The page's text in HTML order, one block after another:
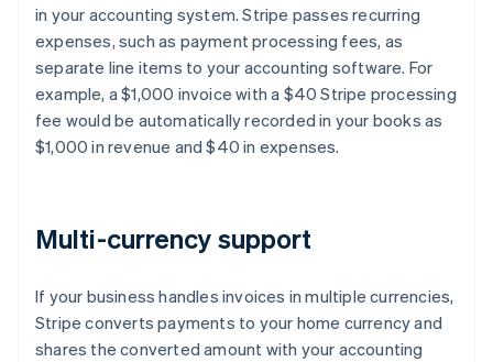
in your accounting system. Stripe passes recurring
expenses, such as payment processing fees, as
separate line items to your accounting software. For
example, a $1,000 invoice with a $40 Stripe processing
fee would be automatically recorded in your books as
$1,000 in revenue and $40 in expenses.
Multi-currency support
If your business handles invoices in multiple currencies,
Stripe converts payments to your home currency and
shares the converted amount with your accounting